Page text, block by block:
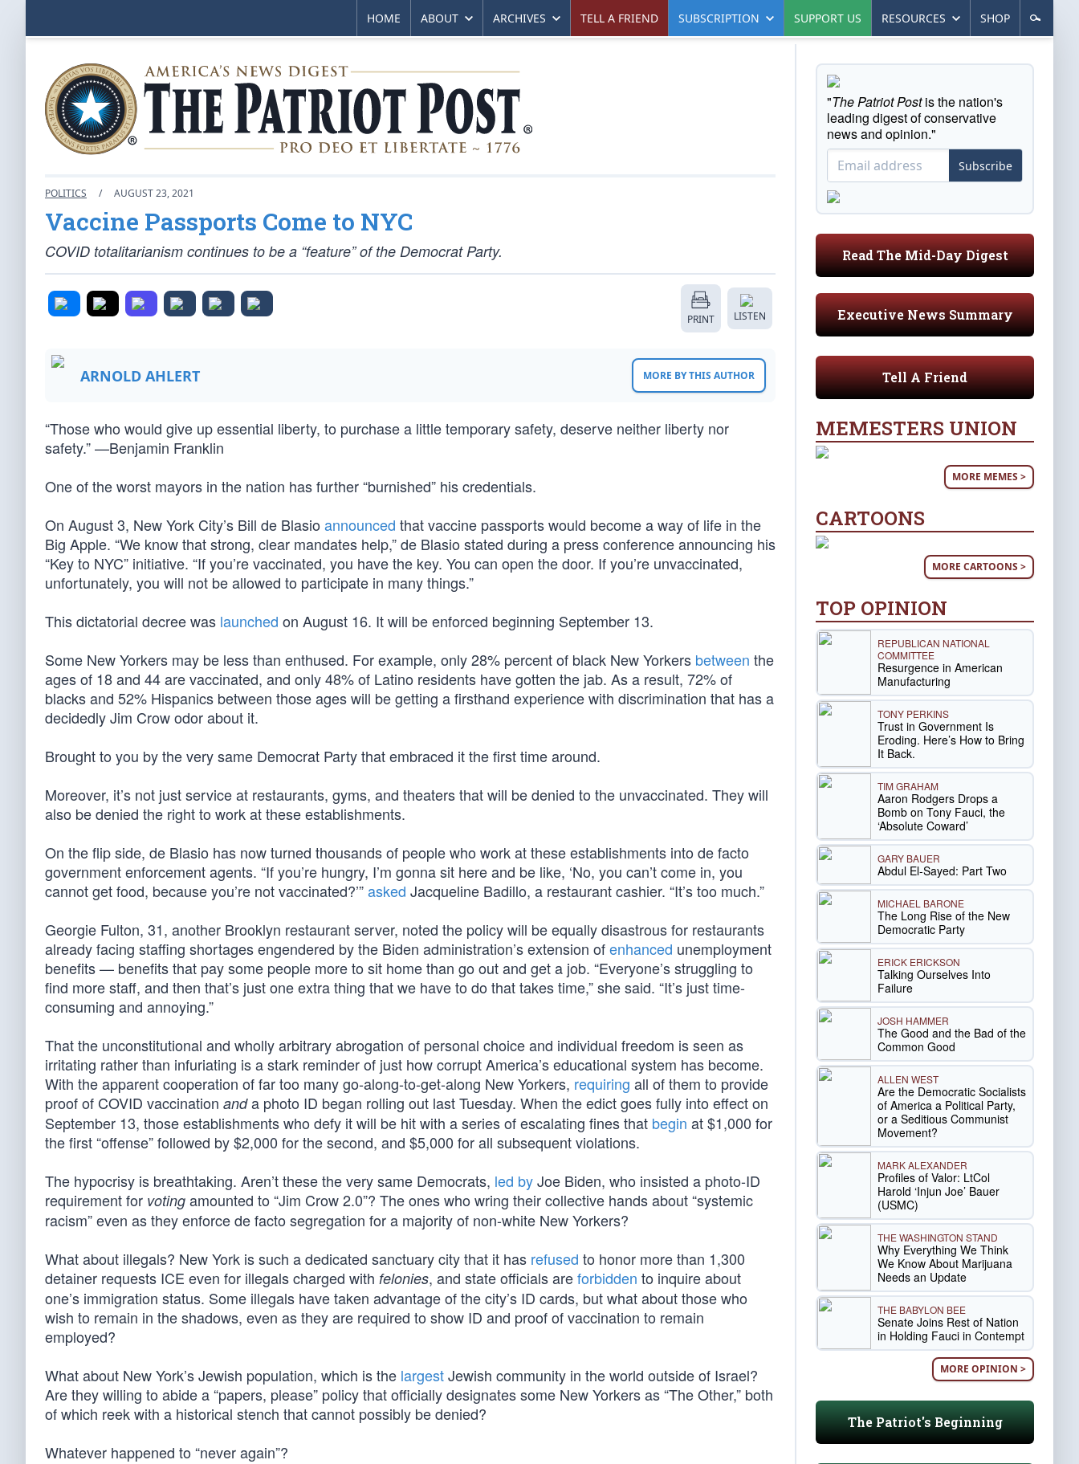
HOME ABOUT ARCHIVES TELL A FRIEND SUBSCRIPTION SUPPORT US RESOURCES SHOP
POLITICS / AUGUST 23, 2021
Vaccine Passports Come to NYC
COVID totalitarianism continues to be a “feature” of the Democrat Party.
PRINT LISTEN
ARNOLD AHLERT MORE BY THIS AUTHOR
“Those who would give up essential liberty, to purchase a little temporary safety, deserve neither liberty nor
safety.” —Benjamin Franklin
One of the worst mayors in the nation has further “burnished” his credentials.
On August 3, New York City’s Bill de Blasio announced that vaccine passports would become a way of life in the
Big Apple. “We know that strong, clear mandates help,” de Blasio stated during a press conference announcing his
“Key to NYC” initiative. “If you’re vaccinated, you have the key. You can open the door. If you’re unvaccinated,
unfortunately, you will not be allowed to participate in many things.”
This dictatorial decree was launched on August 16. It will be enforced beginning September 13.
Some New Yorkers may be less than enthused. For example, only 28% percent of black New Yorkers between the
ages of 18 and 44 are vaccinated, and only 48% of Latino residents have gotten the jab. As a result, 72% of
blacks and 52% Hispanics between those ages will be getting a firsthand experience with discrimination that has a
decidedly Jim Crow odor about it.
Brought to you by the very same Democrat Party that embraced it the first time around.
Moreover, it’s not just service at restaurants, gyms, and theaters that will be denied to the unvaccinated. They will
also be denied the right to work at these establishments.
On the flip side, de Blasio has now turned thousands of people who work at these establishments into de facto
government enforcement agents. “If you’re hungry, I’m gonna sit here and be like, ‘No, you can’t come in, you
cannot get food, because you’re not vaccinated?’”asked Jacqueline Badillo, a restaurant cashier. “It’s too much.”
Georgie Fulton, 31, another Brooklyn restaurant server, noted the policy will be equally disastrous for restaurants
already facing staffing shortages engendered by the Biden administration’s extension ofenhanced unemployment
benefits — benefits that pay some people more to sit home than go out and get a job. “Everyone’s struggling to
find more staff, and then that’s just one extra thing that we have to do that takes time,” she said. “It’s just time-
consuming and annoying.”
That the unconstitutional and wholly arbitrary abrogation of personal choice and individual freedom is seen as
irritating rather than infuriating is a stark reminder of just how corrupt America’s educational system has become.
With the apparent cooperation of far too many go-along-to-get-along New Yorkers, requiring all of them to provide
proof of COVID vaccination anda photo ID began rolling out last Tuesday. When the edict goes fully into effect on
September 13, those establishments who defy it will be hit with a series of escalating fines that begin at $1,000 for
the first “offense” followed by $2,000 for the second, and $5,000 for all subsequent violations.
The hypocrisy is breathtaking. Aren’t these the very same Democrats, led byJoe Biden, who insisted a photo-ID
requirement for voting amounted to “Jim Crow 2.0”? The ones who wring their collective hands about “systemic
racism” even as they enforce de facto segregation for a majority of non-white New Yorkers?
What about illegals? New York is such a dedicated sanctuary city that it has refused to honor more than 1,300
detainer requests ICE even for illegals charged with felonies, and state officials areforbidden to inquire about
one’s immigration status. Some illegals have taken advantage of the city’s ID cards, but what about those who
wish to remain in the shadows, even as they are required to show ID and proof of vaccination to remain
employed?
What about New York’s Jewish population, which is the largestJewish community in the world outside of Israel?
Are they willing to abide a “papers, please” policy that officially designates some New Yorkers as “The Other,” both
of which reek with a historical stench that cannot possibly be denied?
Whatever happened to “never again”?
"The Patriot Postis the nation's
leading digest of conservative
news and opinion."
Subscribe
Read The Mid-Day Digest
Executive News Summary
Tell A Friend
MEMESTERS UNION
MORE MEMES >
CARTOONS
MORE CARTOONS >
TOP OPINION
REPUBLICAN NATIONAL
COMMITTEE
Resurgence in American
Manufacturing
TONY PERKINS
Trust in Government Is
Eroding. Here’s How to Bring
It Back.
TIM GRAHAM
Aaron Rodgers Drops a
Bomb on Tony Fauci, the
‘Absolute Coward’
GARY BAUER
Abdul El-Sayed: Part Two
MICHAEL BARONE
The Long Rise of the New
Democratic Party
ERICK ERICKSON
Talking Ourselves Into
Failure
JOSH HAMMER
The Good and the Bad of the
Common Good
ALLEN WEST
Are the Democratic Socialists
of America a Political Party,
or a Seditious Communist
Movement?
MARK ALEXANDER
Profiles of Valor: LtCol
Harold ‘Injun Joe’ Bauer
(USMC)
THE WASHINGTON STAND
Why Everything We Think
We Know About Marijuana
Needs an Update
THE BABYLON BEE
Senate Joins Rest of Nation
in Holding Fauci in Contempt
MORE OPINION >
The Patriot's Beginning